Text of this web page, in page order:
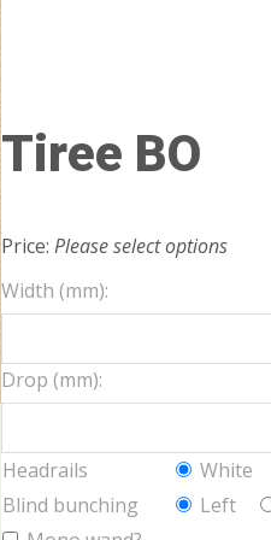
Tiree BO
Price: Please select options
Width (mm):
Drop (mm):
Headrails
White
Blind bunching
Left